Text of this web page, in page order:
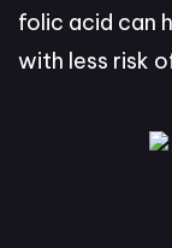
folic acid can
with less risk